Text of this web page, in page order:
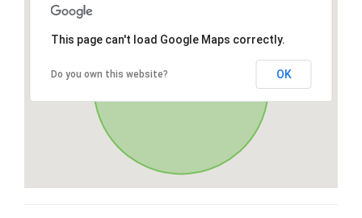
This page can't load Google Maps correctly.
Do you own this website? OK